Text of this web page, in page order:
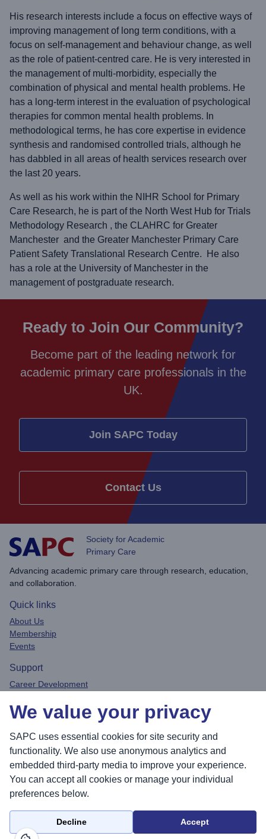
His research interests include a focus on effective ways of
improving management of long term conditions, with a
focus on self-management and behaviour change, as well
as the role of patient-centred care. He is very interested in
the management of multi-morbidity, especially the
combination of physical and mental health problems. He
has a long-term interest in the evaluation of psychological
therapies for common mental health problems. In
methodological terms, he has core expertise in evidence
synthesis and randomised controlled trials, although he
has dabbled in all areas of health services research over
the last 20 years.
As well as his work within the NIHR School for Primary
Care Research, he is part of the North West Hub for Trials
Methodology Research , the CLAHRC for Greater
Manchester and the Greater Manchester Primary Care
Patient Safety Translational Research Centre. He also
has a role at the University of Manchester in the
management of postgraduate research.
Ready to Join Our Community?
Become part of the leading network for
academic primary care professionals in the
UK.
Join SAPC Today
Contact Us
Society for Academic
Primary Care
Advancing academic primary care through research, education,
and collaboration.
Quick links
About Us
Membership
Events
Support
Career Development
Contact
Connect
© 2026 Society for Academic Primary Care. All rights reserved.
We value your privacy
SAPC uses essential cookies for site security and
functionality. We also use anonymous analytics and
embedded third-party media to improve your experience.
You can accept all cookies or manage your individual
preferences below.
Decline Accept